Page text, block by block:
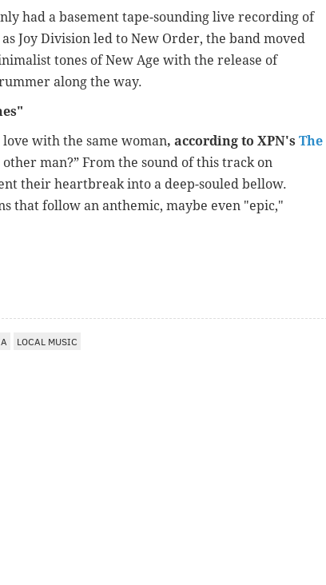
had a basement tape-sounding live recording of
Joy Division led to New Order, the band moved
tones of New Age with the release of
along the way.
with the same woman, according to XPN's The
man?” From the sound of this track on
their heartbreak into a deep-souled bellow.
that follow an anthemic, maybe even "epic,"
LOCAL MUSIC